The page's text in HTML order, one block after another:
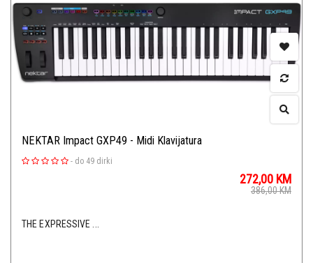
NEKTAR Impact GXP49 - Midi Klavijatura
- do 49 dirki
272,00 KM
386,00KM
THE EXPRESSIVE ...